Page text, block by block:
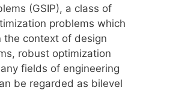
(GSIP), a class of
problems which
the context of design
robust optimization
fields of engineering
be regarded as bilevel